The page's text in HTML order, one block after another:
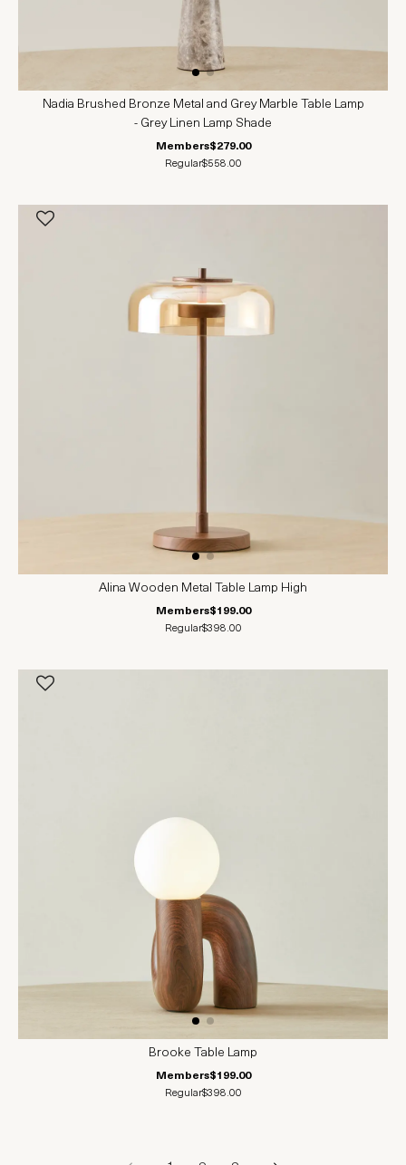
Nadia Brushed Bronze Metal and Grey Marble Table Lamp
- Grey Linen Lamp Shade
Members$279.00
Regular$558.00
Alina Wooden Metal Table Lamp High
Members$199.00
Regular$398.00
Brooke Table Lamp
Members$199.00
Regular$398.00